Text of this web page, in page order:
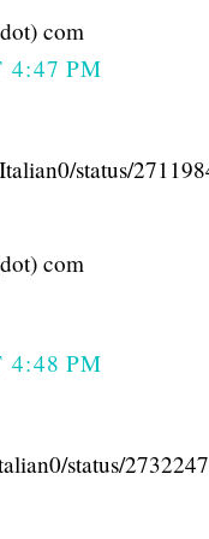
com
4:47 PM
status/
com
4:48 PM
status/